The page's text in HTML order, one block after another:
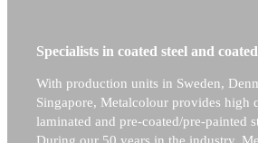
Specialists in coated steel and
With production units in Sweden,
Singapore, Metalcolour provides high
laminated and pre-coated/pre-painted